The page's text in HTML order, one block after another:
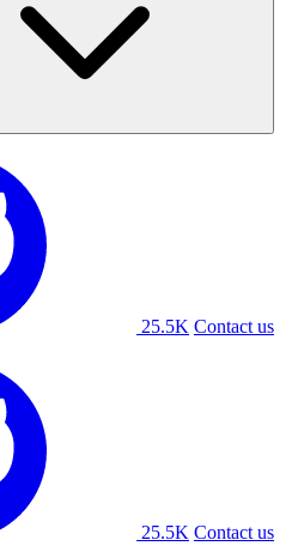
25.5K Contact us
25.5K Contact us